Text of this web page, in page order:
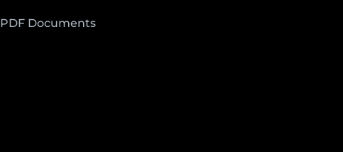
Documents